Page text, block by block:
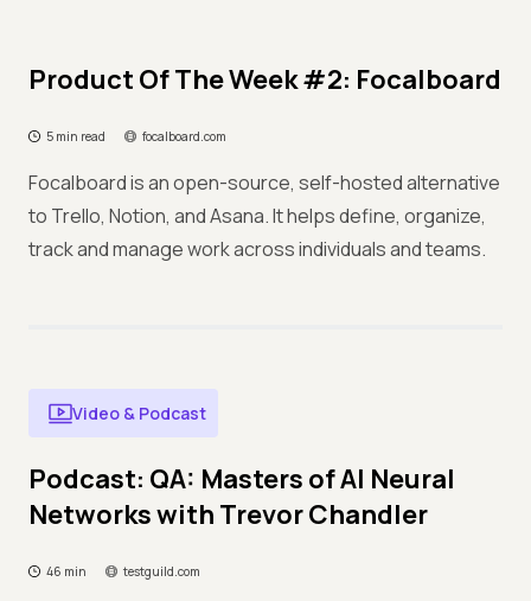
Product Of The Week #2: Focalboard
5 min read focalboard.com
Focalboard is an open-source, self-hosted alternative
to Trello, Notion, and Asana. It helps define, organize,
track and manage work across individuals and teams.
Video & Podcast
Podcast: QA: Masters of AI Neural
Networks with Trevor Chandler
46 min testguild.com